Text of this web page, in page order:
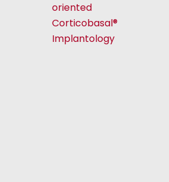
oriented
Corticobasal®
Implantology